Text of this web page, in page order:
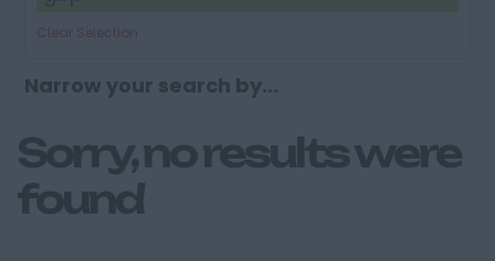
Clear Selection
Narrow your search by...
Sorry, no results were
found